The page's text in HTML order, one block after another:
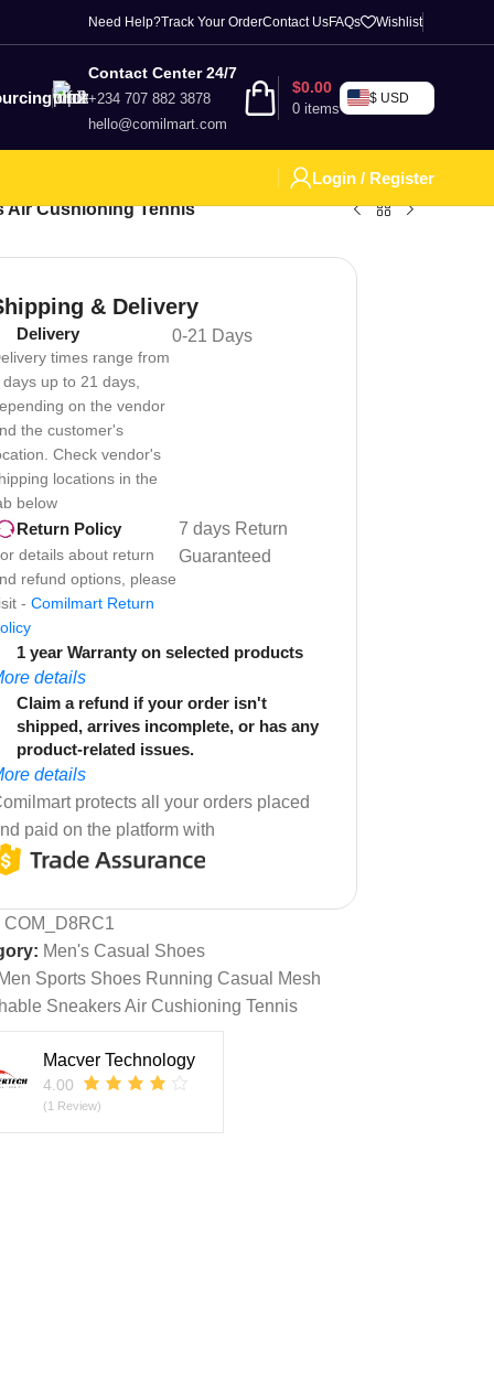
Need Help?Track Your OrderContact UsFAQs Wishlist
Contact Center 24/7
+234 707 882 3878
hello@comilmart.com
0 items
$0.00
$ USD
Login / Register
Air Cushioning Tennis
& Delivery
Delivery
times range from
days up to 21 days,
on the vendor
the customer's
Check vendor's
locations in the
below
0-21 Days
Return Policy
details about return
refund options, please
- Comilmart Return
7 days Return
Guaranteed
1 year Warranty on selected products
details
Claim a refund if your order isn't
shipped, arrives incomplete, or has any
product-related issues.
details
protects all your orders placed
paid on the platform with
COM_D8RC1
Men's Casual Shoes
Men Sports Shoes Running Casual Mesh
Sneakers Air Cushioning Tennis
Macver Technology
4.00
(1 Review)